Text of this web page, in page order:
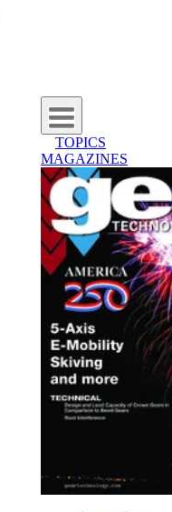
TOPICS
MAGAZINES